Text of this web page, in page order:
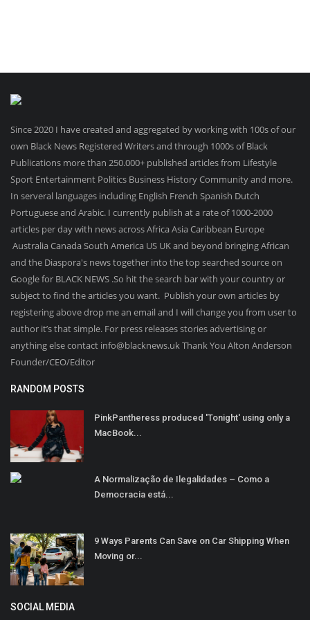
Since 2020 I have created and aggregated by working with 100s of our
own Black News Registered Writers and through 1000s of Black
Publications more than 250.000+ published articles from Lifestyle
Sport Entertainment Politics Business History Community and more.
In serveral languages including English French Spanish Dutch
Portuguese and Arabic. I currently publish at a rate of 1000-2000
articles per day with news across Africa Asia Caribbean Europe
Australia Canada South America US UK and beyond bringing African
and the Diaspora's news together into the top searched source on
Google for BLACK NEWS .So hit the search bar with your country or
subject to find the articles you want. Publish your own articles by
registering above drop me an email and I will change you from user to
author it’s that simple. For press releases stories advertising or
anything else contact info@blacknews.uk Thank You Alton Anderson
Founder/CEO/Editor
RANDOM POSTS
PinkPantheress produced 'Tonight' using only a
MacBook...
A Normalização de Ilegalidades – Como a
Democracia está...
9 Ways Parents Can Save on Car Shipping When
Moving or...
SOCIAL MEDIA